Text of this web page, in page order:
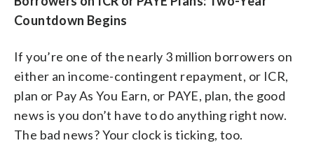
Countdown Begins
If you’re one of the nearly 3 million borrowers on
either an income-contingent repayment, or ICR,
plan or Pay As You Earn, or PAYE, plan, the good
news is you don’t have to do anything right now.
The bad news? Your clock is ticking, too.